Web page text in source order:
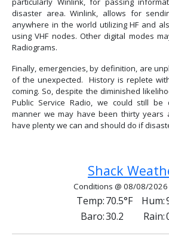
disaster area. Winlink, allows for
anywhere in the world utilizing HF and
using VHF nodes. Other digital modes
Radiograms.
Finally, emergencies, by definition, are
of the unexpected. History is replete
coming. So, despite the diminished
Public Service Radio, we could still
manner we may have been thirty
have plenty we can and should do if
Shack
Conditions @ 08/08/
Temp:70.5°F Hum:
Baro:30.2 Rain: